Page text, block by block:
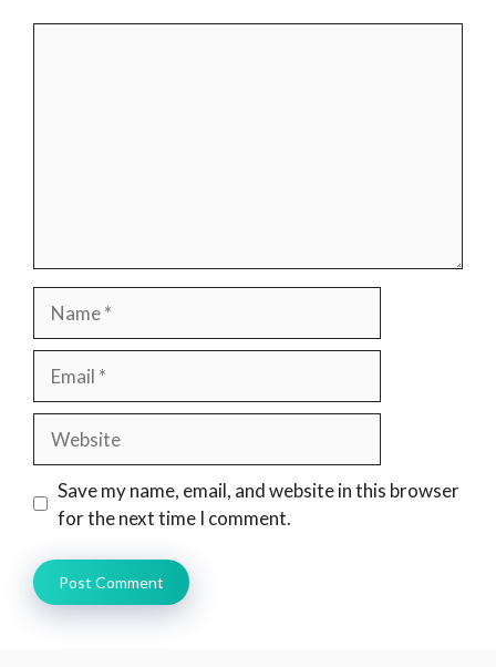
Save my name, email, and website in this browser
for the next time I comment.